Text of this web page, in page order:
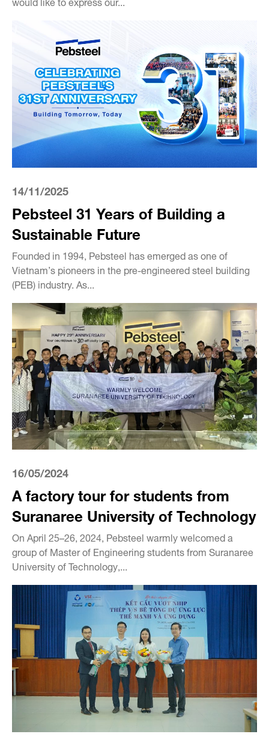
14/11/2025
Pebsteel 31 Years of Building a
Sustainable Future
Founded in 1994, Pebsteel has emerged as one of
Vietnam’s pioneers in the pre-engineered steel building
(PEB) industry. As...
16/05/2024
A factory tour for students from
Suranaree University of Technology
On April 25–26, 2024, Pebsteel warmly welcomed a
group of Master of Engineering students from Suranaree
University of Technology,...